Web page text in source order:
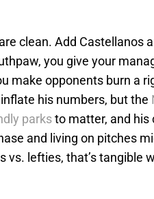
clean. Add Castellanos
you give your
make opponents burn a
inflate his numbers, but the
parksto matter, and his
and living on pitches
vs. lefties, that’s tangible